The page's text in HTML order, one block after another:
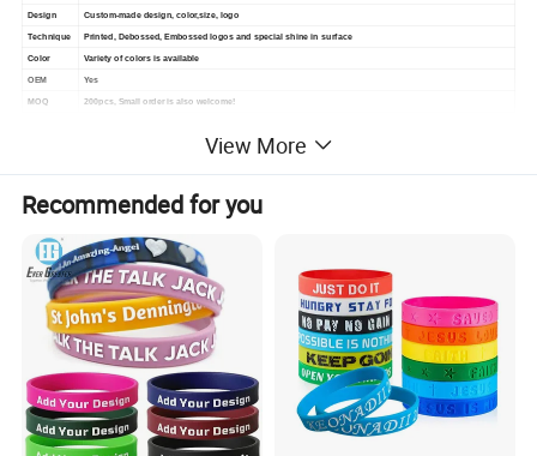
Design Custom-made design, color,size, logo
Technique Printed, Debossed, Embossed logos and special shine in surface
Color Variety of colors is available
OEM Yes
MOQ 200pcs, Small order is also welcome!
3 Days for samples, 7-10 days for production orders, just depend on different quantity orders
View More
Recommended for you